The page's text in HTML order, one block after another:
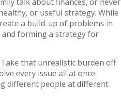
or useful strategy. While
a build-up of problems in
forming a strategy for
that unrealistic burden off
every issue all at once.
different people at different